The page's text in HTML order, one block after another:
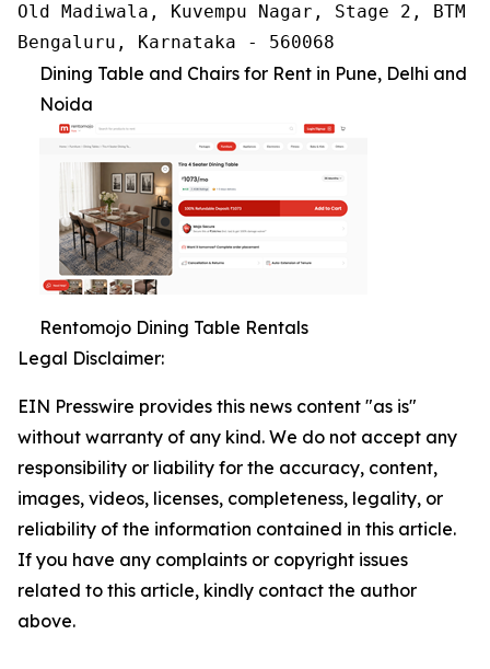
Old Madiwala, Kuvempu Nagar, Stage 2, BTM
Bengaluru, Karnataka - 560068
Dining Table and Chairs for Rent in Pune, Delhi and
Noida
Rentomojo Dining Table Rentals
Legal Disclaimer:
EIN Presswire provides this news content "as is"
without warranty of any kind. We do not accept any
responsibility or liability for the accuracy, content,
images, videos, licenses, completeness, legality, or
reliability of the information contained in this article.
If you have any complaints or copyright issues
related to this article, kindly contact the author
above.